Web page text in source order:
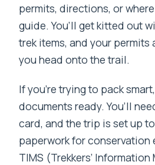
permits, directions, or
guide. You’ll get kitted out
trek items, and your permits
you head onto the trail.
If you’re trying to pack
documents ready. You’ll
card, and the trip is set up
paperwork for conservation
TIMS (Trekkers’ Information